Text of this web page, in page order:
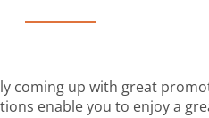
coming up with great
enable you to enjoy a